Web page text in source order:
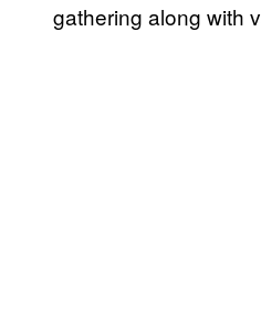
gathering along with